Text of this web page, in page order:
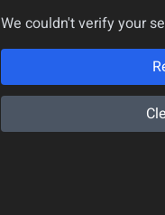
We couldn't verify your